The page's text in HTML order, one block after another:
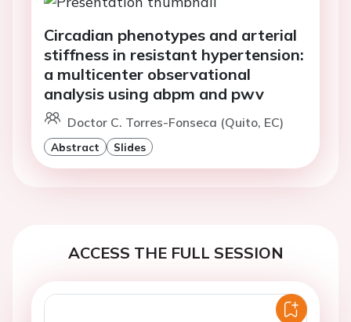
Circadian phenotypes and arterial
stiffness in resistant hypertension:
a multicenter observational
analysis using abpm and pwv
Doctor C. Torres-Fonseca (Quito, EC)
Abstract Slides
ACCESS THE FULL SESSION